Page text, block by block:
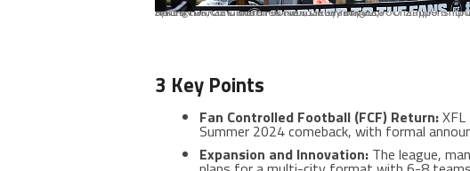
ATLANTA, GEORGIA - JUNE 11: Kelly Bryant #8 of Zappers holds up the MVP trophy after defeating the Bored Ape FC 42-24 during the Fan Controlled Football Season v2.0 - Championship on June 11, 2022 in Atlanta, Georgia. (Photo by Casey Sykes/Fan Controlled Football/Getty Images)
3 Key Points
Fan Controlled Football (FCF) Return:
Summer 2024 comeback, with formal
Expansion and Innovation: The league,